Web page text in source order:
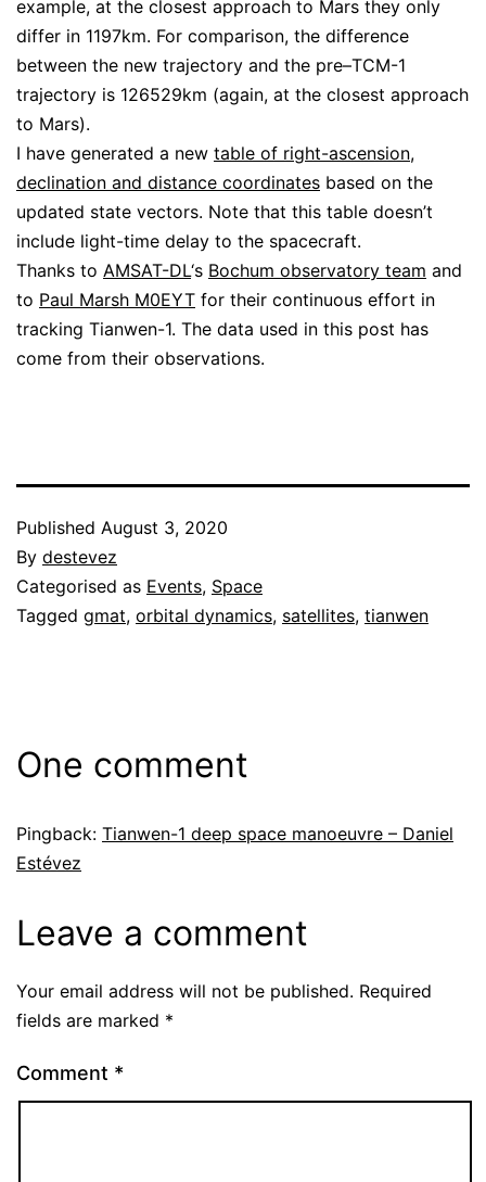
example, at the closest approach to Mars they only
differ in 1197km. For comparison, the difference
between the new trajectory and the pre–TCM-1
trajectory is 126529km (again, at the closest approach
to Mars).
I have generated a new table of right-ascension,
declination and distance coordinates based on the
updated state vectors. Note that this table doesn’t
include light-time delay to the spacecraft.
Thanks to AMSAT-DL‘s Bochum observatory team and
to Paul Marsh M0EYT for their continuous effort in
tracking Tianwen-1. The data used in this post has
come from their observations.
Published August 3, 2020
By destevez
Categorised as Events, Space
Tagged gmat, orbital dynamics, satellites, tianwen
One comment
Pingback: Tianwen-1 deep space manoeuvre – Daniel
Estévez
Leave a comment
Your email address will not be published. Required
fields are marked *
Comment *